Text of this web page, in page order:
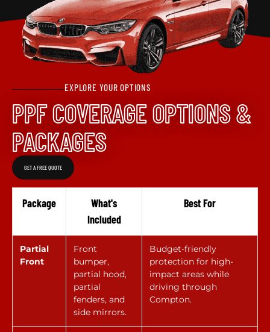
EXPLORE YOUR OPTIONS
PPF COVERAGE OPTIONS &
PACKAGES
GET A FREE QUOTE
Package
What's
Included
Best For
Partial
Front
Front
bumper,
partial hood,
partial
fenders, and
side mirrors.
Budget-friendly
protection for high-
impact areas while
driving through
Compton.